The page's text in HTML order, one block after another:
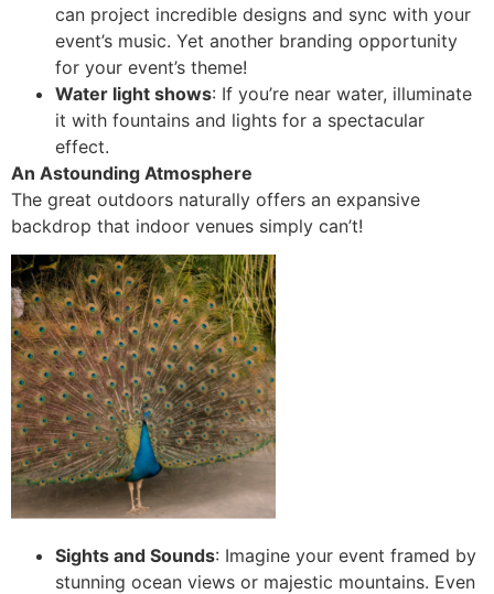
can project incredible designs and sync with your
event’s music. Yet another branding opportunity
for your event’s theme!
Water light shows: If you’re near water, illuminate
it with fountains and lights for a spectacular
effect.
An Astounding Atmosphere
The great outdoors naturally offers an expansive
backdrop that indoor venues simply can’t!
Sights and Sounds: Imagine your event framed by
stunning ocean views or majestic mountains. Even